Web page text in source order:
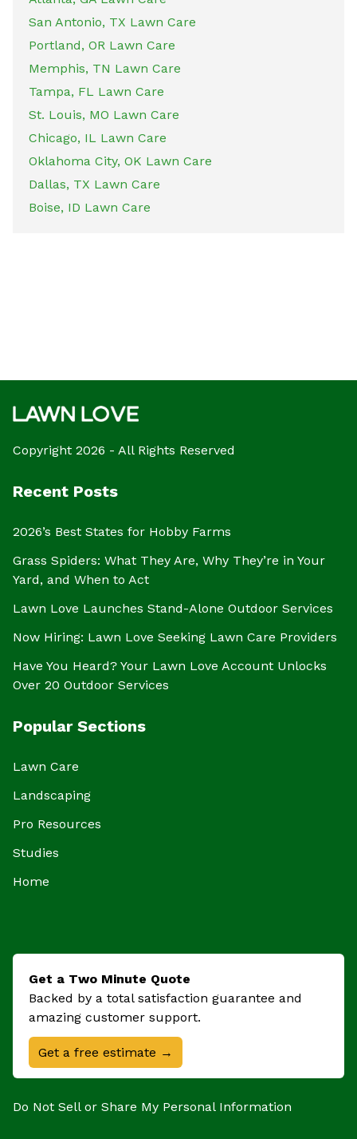
San Antonio, TX Lawn Care
Portland, OR Lawn Care
Memphis, TN Lawn Care
Tampa, FL Lawn Care
St. Louis, MO Lawn Care
Chicago, IL Lawn Care
Oklahoma City, OK Lawn Care
Dallas, TX Lawn Care
Boise, ID Lawn Care
Copyright 2026 - All Rights Reserved
Recent Posts
2026’s Best States for Hobby Farms
Grass Spiders: What They Are, Why They’re in Your
Yard, and When to Act
Lawn Love Launches Stand-Alone Outdoor Services
Now Hiring: Lawn Love Seeking Lawn Care Providers
Have You Heard? Your Lawn Love Account Unlocks
Over 20 Outdoor Services
Popular Sections
Lawn Care
Landscaping
Pro Resources
Studies
Home
Get a Two Minute Quote
Backed by a total satisfaction guarantee and
amazing customer support.
Get a free estimate →
Do Not Sell or Share My Personal Information